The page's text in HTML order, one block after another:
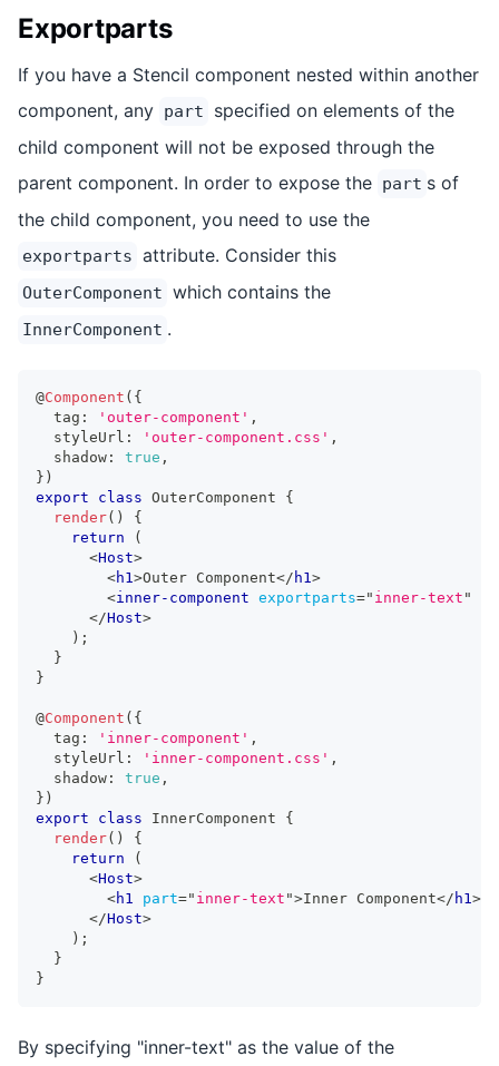
Exportparts
If you have a Stencil component nested within another
component, any part
specified on elements of the
child component will not be exposed through the
parent component. In order to expose the part s of
the child component, you need to use the
exportparts attribute. Consider this
OuterComponent which contains the
InnerComponent .
@Component ( {
  tag
: 'outer-component' ,
  styleUrl
: 'outer-component.css' ,
  shadow
: true ,
} )
export
class OuterComponent
{
render( )
{
return
(
<Host>
<h1>Outer Component</ h1>
<inner-component exportparts=" inner-text "
</Host>
) ;
}
}
@Component ( {
  tag
: 'inner-component' ,
  styleUrl
: 'inner-component.css' ,
  shadow
: true ,
} )
export
class InnerComponent
{
render( )
{
return
(
<Host>
<h1 part=" inner-text ">Inner Component</ h1>
</Host>
) ;
}
}
By specifying "inner-text" as the value of the